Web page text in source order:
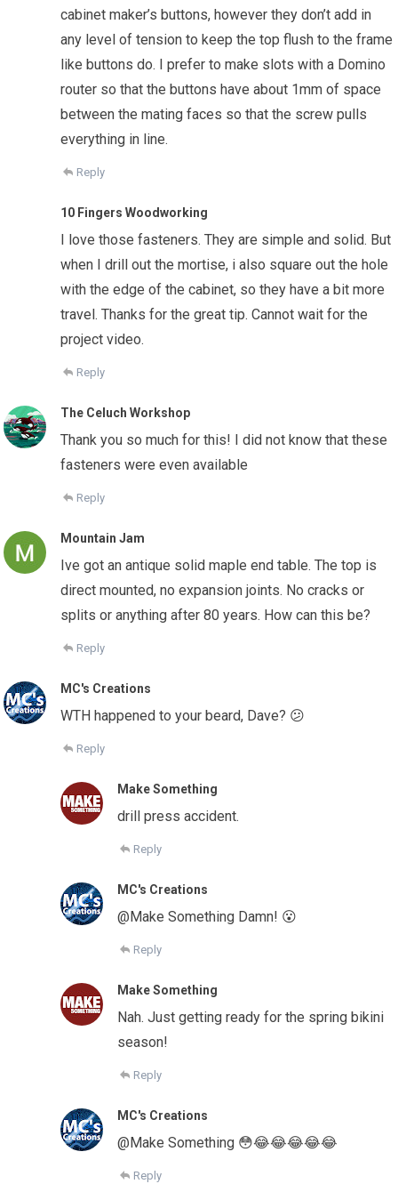
cabinet maker’s buttons, however they don’t add in
any level of tension to keep the top flush to the frame
like buttons do. I prefer to make slots with a Domino
router so that the buttons have about 1mm of space
between the mating faces so that the screw pulls
everything in line.
Reply
10 Fingers Woodworking
I love those fasteners. They are simple and solid. But
when I drill out the mortise, i also square out the hole
with the edge of the cabinet, so they have a bit more
travel. Thanks for the great tip. Cannot wait for the
project video.
Reply
The Celuch Workshop
Thank you so much for this! I did not know that these
fasteners were even available
Reply
Mountain Jam
Ive got an antique solid maple end table. The top is
direct mounted, no expansion joints. No cracks or
splits or anything after 80 years. How can this be?
Reply
MC's Creations
WTH happened to your beard, Dave? 😕
Reply
Make Something
drill press accident.
Reply
MC's Creations
@Make Something Damn! 😮
Reply
Make Something
Nah. Just getting ready for the spring bikini
season!
Reply
MC's Creations
@Make Something 😳😂😂😂😂😂
Reply